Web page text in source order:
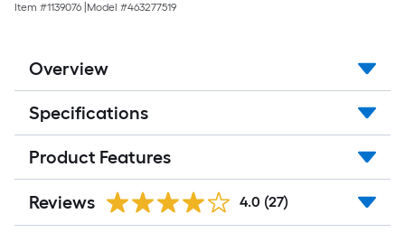
Item #1139076 Model #463277519
Overview
Specifications
Product Features
Reviews 4.0 (27)